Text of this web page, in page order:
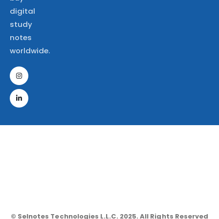
digital
study
notes
worldwide.
© Selnotes Technologies L.L.C. 2025. All Rights Reserved